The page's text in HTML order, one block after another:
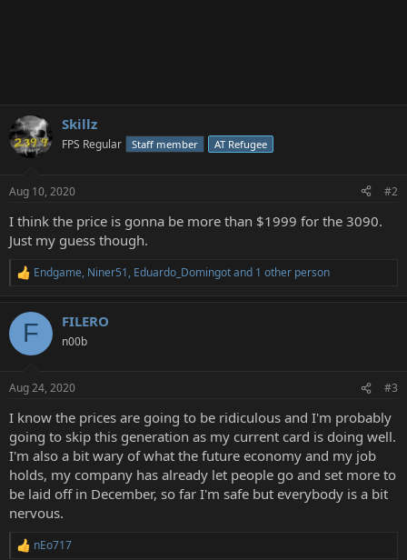
Skillz
FPS Regular Staff member AT Refugee
Aug 10, 2020 #2
I think the price is gonna be more than $1999 for the 3090.
Just my guess though.
R
c
i
s
Endgame, Niner51, Eduardo_Domingotand 1 other person
F FILERO
n00b
Aug 24, 2020 #3
I know the prices are going to be ridiculous and I'm probably
going to skip this generation as my current card is doing well.
I'm also a bit wary of what the future economy and my job
holds, my company has already let people go and set more to
be laid off in December, so far I'm safe but everybody is a bit
nervous.
R
nEo717